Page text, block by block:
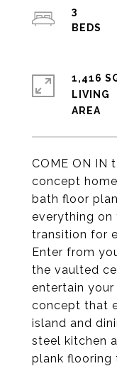
COME ON IN
concept
bath floor
everything
transition for
Enter from
the vaulted
entertain
concept that
island and
steel kitchen
plank flooring
3
1,416
LIVING